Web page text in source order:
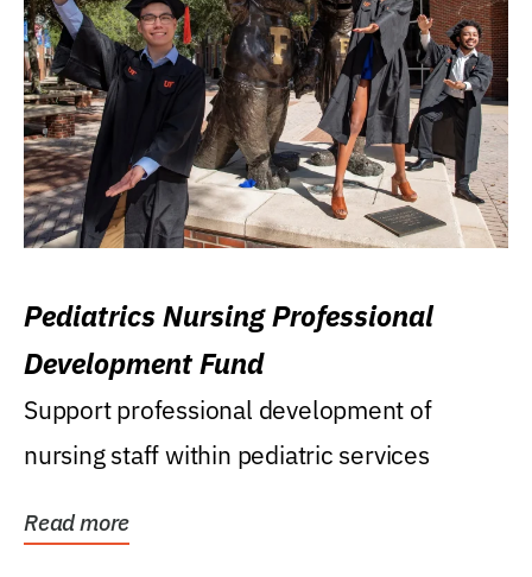
Pediatrics Nursing Professional
Development Fund
Support professional development of
nursing staff within pediatric services
Read more